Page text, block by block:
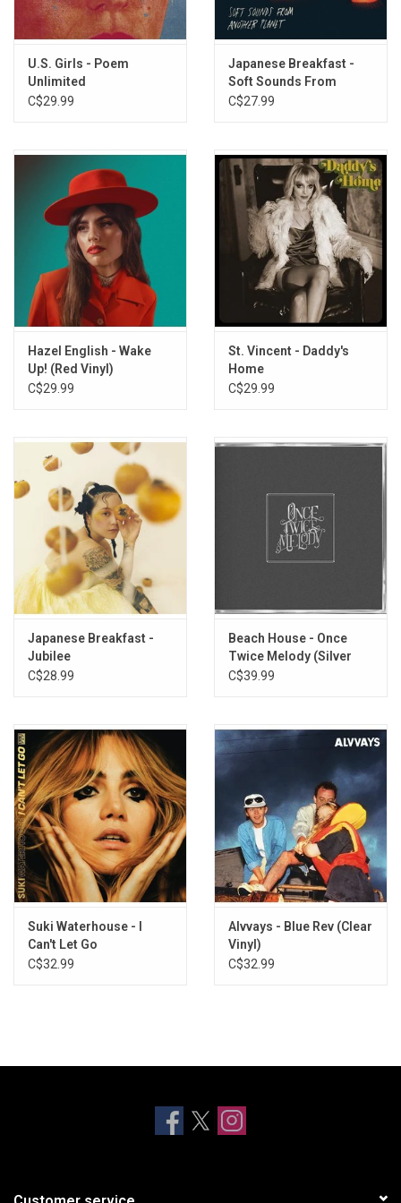
Forbidden Doors
Glorietta
One Night With The Valet
Pollen Song
Gibralter
Never Been Wrong
Pillow for a Cloud
U.S. Girls - Poem
Unlimited
C$29.99
Japanese Breakfast -
Soft Sounds From
Another Planet
C$27.99
Hazel English - Wake
Up! (Red Vinyl)
C$29.99
St. Vincent - Daddy's
Home
C$29.99
Japanese Breakfast -
Jubilee
C$28.99
Beach House - Once
Twice Melody (Silver
Edition)
C$39.99
Suki Waterhouse - I
Can't Let Go
C$32.99
Alvvays - Blue Rev (Clear
Vinyl)
C$32.99